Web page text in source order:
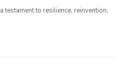
testament to resilience, reinvention,